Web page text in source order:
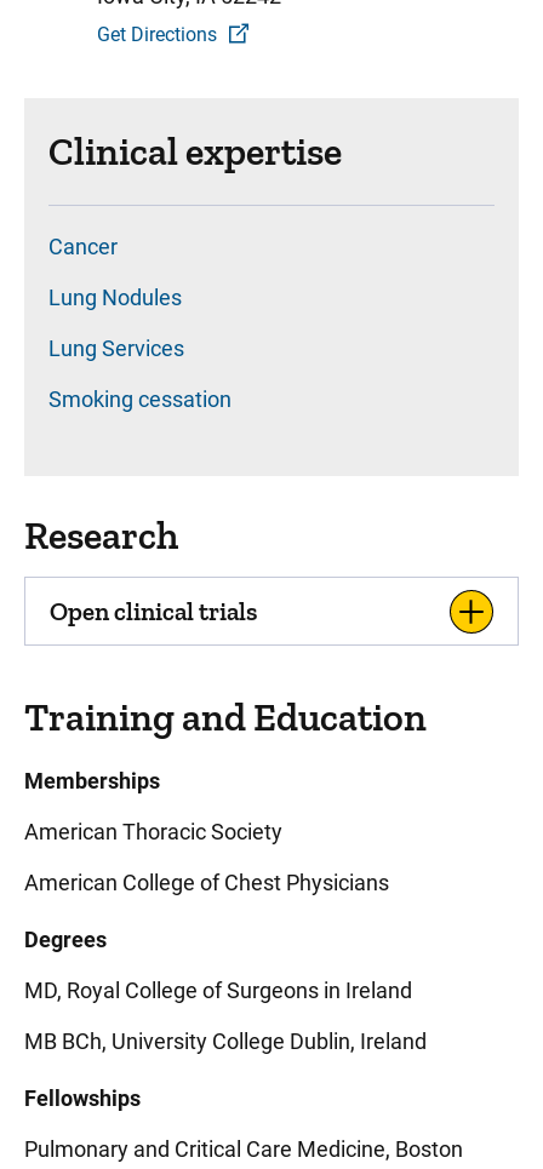
Get Directions
Clinical expertise
Cancer
Lung Nodules
Lung Services
Smoking cessation
Research
Open clinical trials
Training and Education
Memberships
American Thoracic Society
American College of Chest Physicians
Degrees
MD, Royal College of Surgeons in Ireland
MB BCh, University College Dublin, Ireland
Fellowships
Pulmonary and Critical Care Medicine, Boston